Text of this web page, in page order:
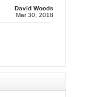
David Woods
Mar 30, 2018